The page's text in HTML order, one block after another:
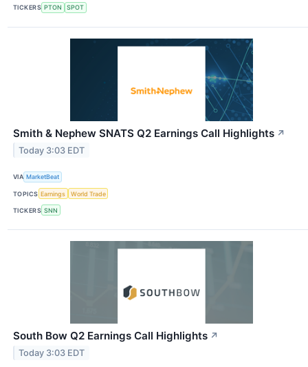
TICKERS PTON SPOT
Smith & Nephew SNATS Q2 Earnings Call Highlights ↗
Today 3:03 EDT
VIA MarketBeat
TOPICS Earnings World Trade
TICKERS SNN
South Bow Q2 Earnings Call Highlights ↗
Today 3:03 EDT